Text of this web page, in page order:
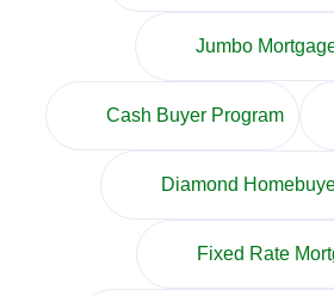
Jumbo
Cash Buyer Program
Diamond
Fixed Rate